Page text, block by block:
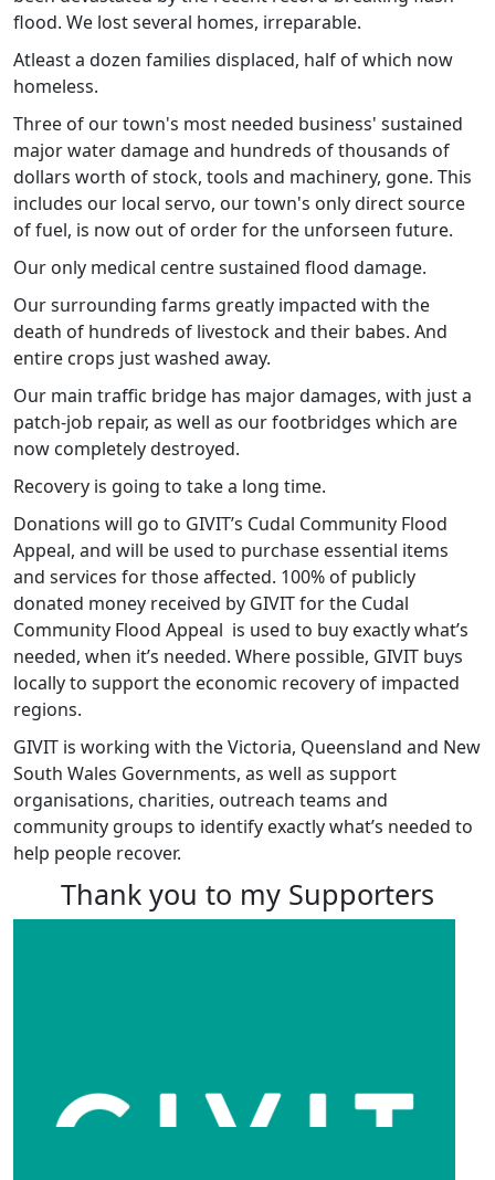
flood. We lost several homes, irreparable.
Atleast a dozen families displaced, half of which now
homeless.
Three of our town's most needed business' sustained
major water damage and hundreds of thousands of
dollars worth of stock, tools and machinery, gone. This
includes our local servo, our town's only direct source
of fuel, is now out of order for the unforseen future.
Our only medical centre sustained flood damage.
Our surrounding farms greatly impacted with the
death of hundreds of livestock and their babes. And
entire crops just washed away.
Our main traffic bridge has major damages, with just a
patch-job repair, as well as our footbridges which are
now completely destroyed.
Recovery is going to take a long time.
Donations will go to GIVIT’s Cudal Community Flood
Appeal, and will be used to purchase essential items
and services for those affected. 100% of publicly
donated money received by GIVIT for the Cudal
Community Flood Appeal is used to buy exactly what’s
needed, when it’s needed. Where possible, GIVIT buys
locally to support the economic recovery of impacted
regions.
GIVIT is working with the Victoria, Queensland and New
South Wales Governments, as well as support
organisations, charities, outreach teams and
community groups to identify exactly what’s needed to
help people recover.
Thank you to my Supporters